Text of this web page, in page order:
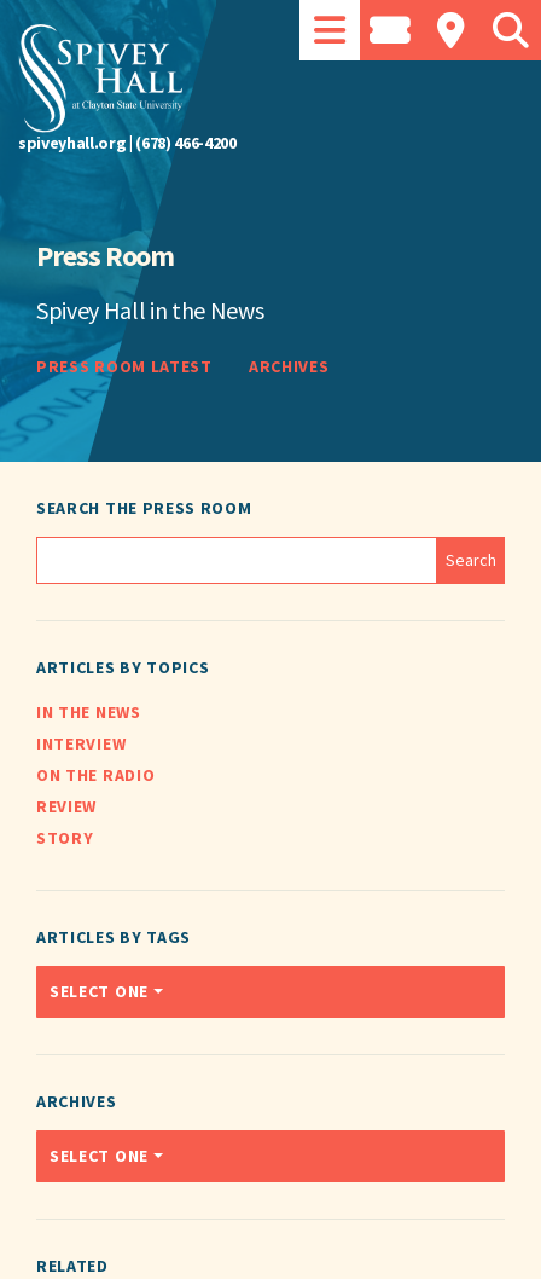
spiveyhall.org|(678) 466-4200
Press Room
Spivey Hall in the News
PRESS ROOM LATEST ARCHIVES
SEARCH THE PRESS ROOM
ARTICLES BY TOPICS
IN THE NEWS
INTERVIEW
ON THE RADIO
REVIEW
STORY
ARTICLES BY TAGS
SELECT ONE
ARCHIVES
SELECT ONE
RELATED